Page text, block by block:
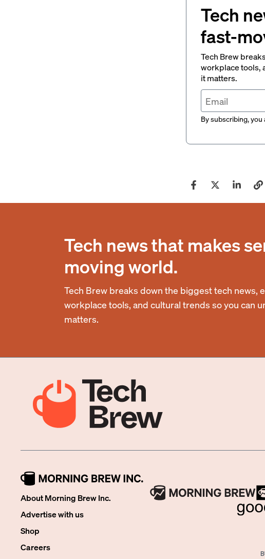
Tech
fast-
Tech Brew
workplace tools,
it matters.
By subscribing,
Tech news that makes
moving world.
Tech Brew breaks down the biggest tech news,
workplace tools, and cultural trends so you can
matters.
About Morning Brew Inc.
Advertise with us
Shop
Careers